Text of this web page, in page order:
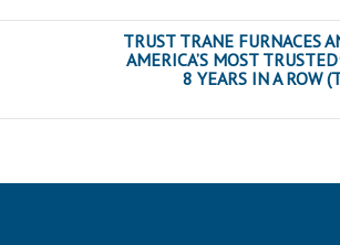
TRUST TRANE FURNACES
AMERICA’S MOST
8 YEARS IN A ROW